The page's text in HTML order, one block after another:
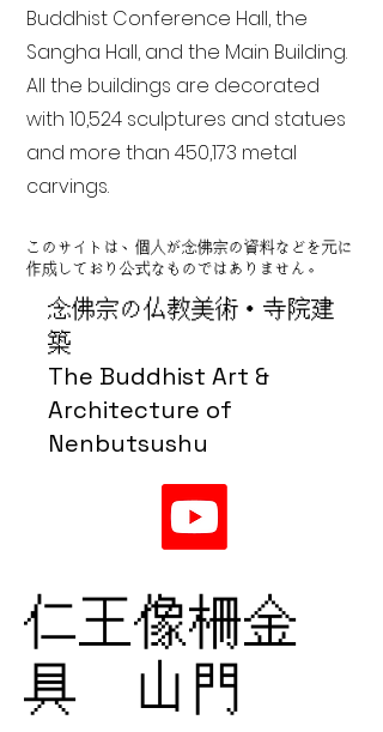
念佛宗の仏教美術・寺院建
築
The Buddhist Art &
Architecture of
Nenbutsushu
Buddhist Conference Hall, the
Sangha Hall, and the Main Building.
All the buildings are decorated
with 10,524 sculptures and statues
and more than 450,173 metal
carvings.
このサイトは、個人が念佛宗の資料などを元に
作成しており公式なものではありません。
仁王像柵金
具 山門